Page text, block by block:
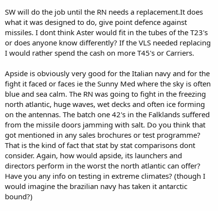
SW will do the job until the RN needs a replacement.It does
what it was designed to do, give point defence against
missiles. I dont think Aster would fit in the tubes of the T23's
or does anyone know differently? If the VLS needed replacing
I would rather spend the cash on more T45's or Carriers.
Apside is obviously very good for the Italian navy and for the
fight it faced or faces ie the Sunny Med where the sky is often
blue and sea calm. The RN was going to fight in the freezing
north atlantic, huge waves, wet decks and often ice forming
on the antennas. The batch one 42's in the Falklands suffered
from the missile doors jamming with salt. Do you think that
got mentioned in any sales brochures or test programme?
That is the kind of fact that stat by stat comparisons dont
consider. Again, how would apside, its launchers and
directors perform in the worst the north atlantic can offer?
Have you any info on testing in extreme climates? (though I
would imagine the brazilian navy has taken it antarctic
bound?)